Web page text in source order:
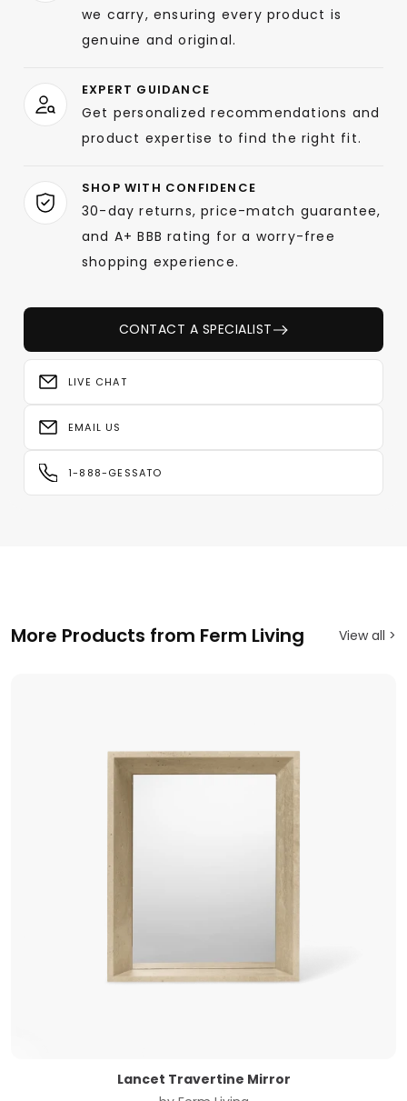
we carry, ensuring every product is
genuine and original.
EXPERT GUIDANCE
Get personalized recommendations and
product expertise to find the right fit.
SHOP WITH CONFIDENCE
30-day returns, price-match guarantee,
and A+ BBB rating for a worry-free
shopping experience.
CONTACT A SPECIALIST
LIVE CHAT
EMAIL US
1-888-GESSATO
More Products from Ferm Living View all >
Lancet Travertine Mirror